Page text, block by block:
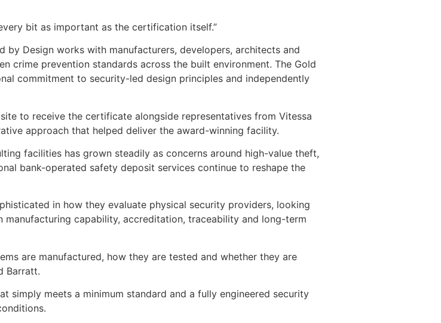
bit as important as the certification itself.”
by Design works with manufacturers, developers, architects and
crime prevention standards across the built environment. The Gold
commitment to security-led design principles and independently
to receive the certificate alongside representatives from Vitessa
approach that helped deliver the award-winning facility.
facilities has grown steadily as concerns around high-value theft,
bank-operated safety deposit services continue to reshape the
in how they evaluate physical security providers, looking
capability, accreditation, traceability and long-term
are manufactured, how they are tested and whether they are
Barratt.
simply meets a minimum standard and a fully engineered security